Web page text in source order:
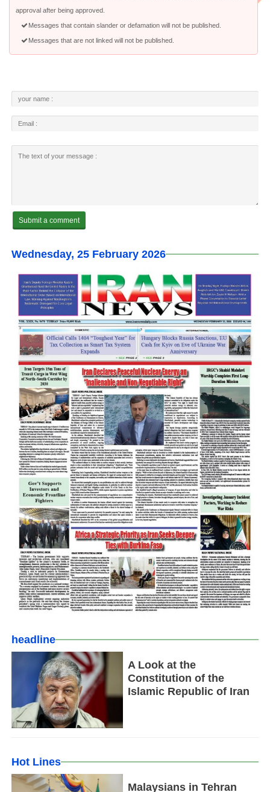
approval after being approved.
Messages that contain slander or defamation will not be published.
Messages that are not linked will not be published.
Wednesday, 25 February 2026
headline
A Look at the
Constitution of the
Islamic Republic of Iran
Hot Lines
Malaysians in Tehran